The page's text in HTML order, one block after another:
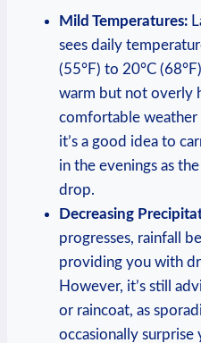
Mild Temperatures:
sees daily
(55°F) to 20°C
warm but not overly
comfortable
it’s a good idea to
in the evenings as
drop.
Decreasing
progresses, rainfall
providing you with
However, it’s still
or raincoat, as
occasionally surprise